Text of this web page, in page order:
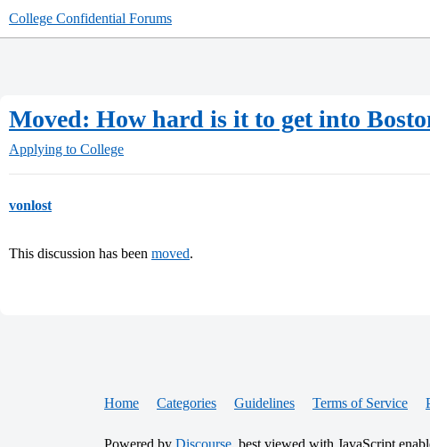
College Confidential Forums
Moved: How hard is it to get into
Applying to College
vonlost
This discussion has been moved.
Home Categories Guidelines Terms of Service
Powered by Discourse, best viewed with JavaScript